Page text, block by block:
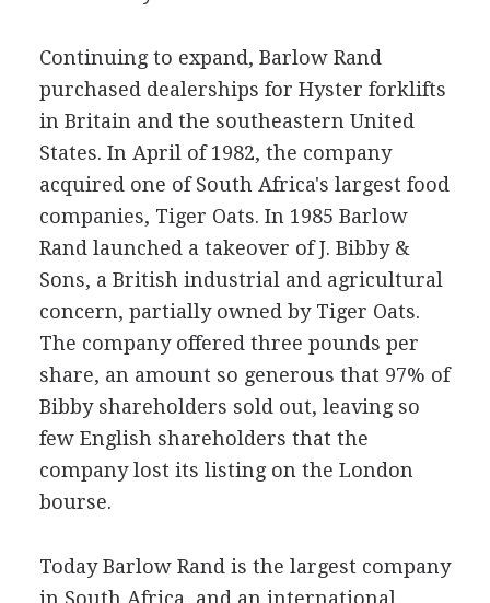
Continuing to expand, Barlow Rand
purchased dealerships for Hyster forklifts
in Britain and the southeastern United
States. In April of 1982, the company
acquired one of South Africa's largest food
companies, Tiger Oats. In 1985 Barlow
Rand launched a takeover of J. Bibby &
Sons, a British industrial and agricultural
concern, partially owned by Tiger Oats.
The company offered three pounds per
share, an amount so generous that 97% of
Bibby shareholders sold out, leaving so
few English shareholders that the
company lost its listing on the London
bourse.
Today Barlow Rand is the largest company
in South Africa, and an international